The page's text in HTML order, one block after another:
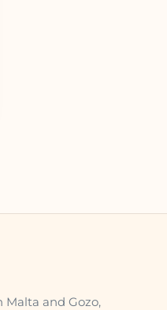
Malta and Gozo,